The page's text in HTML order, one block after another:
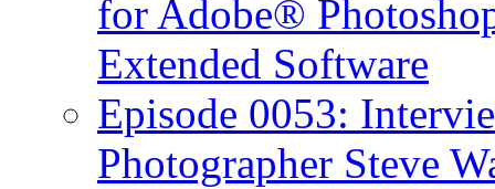
for Adobe®
Extended Software
Episode 0053:
Photographer Steve